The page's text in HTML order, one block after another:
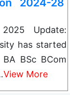
Update:
has started
BSc BCom
View More